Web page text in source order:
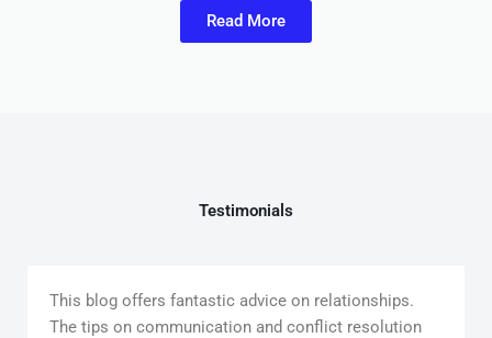
Read More
Testimonials
This blog offers fantastic advice on relationships.
The tips on communication and conflict resolution